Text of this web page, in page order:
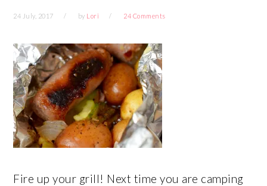
24 July, 2017 by Lori 24 Comments
Fire up your grill! Next time you are camping